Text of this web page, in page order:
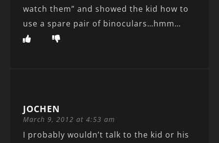
watch them” and showed the kid how to
use a spare pair of binoculars…hmm…
JOCHEN
March 9, 2012 at 4:53 am
I probably wouldn’t talk to the kid or his